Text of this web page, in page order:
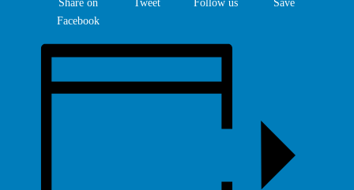
Share on
Facebook
Tweet Follow us Save